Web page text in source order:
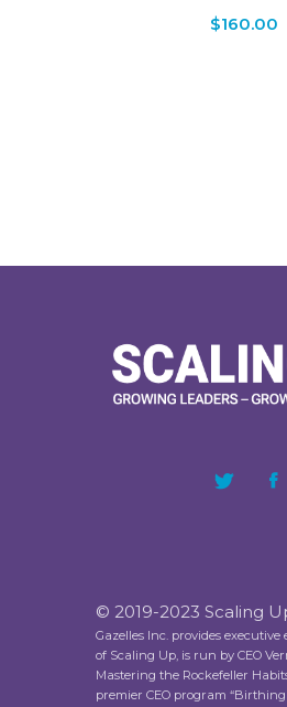
$160.00
© 2019-2023 Scaling
Gazelles Inc. provides
of Scaling Up, is run by CEO
Mastering the Rockefeller
premier CEO program “Birthing